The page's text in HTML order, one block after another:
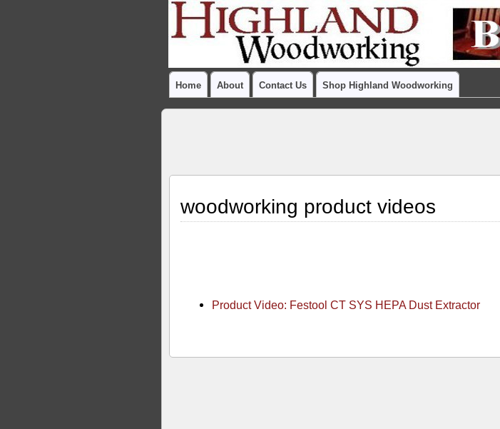
Home About Contact Us Shop Highland Woodworking
woodworking product videos
Product Video: Festool CT SYS HEPA Dust Extractor